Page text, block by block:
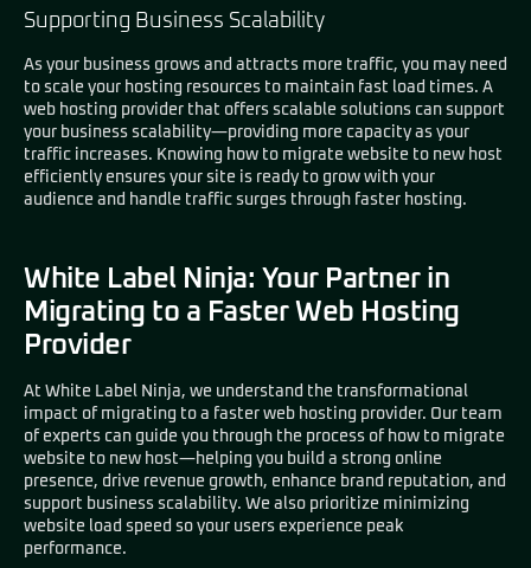
Supporting Business Scalability
As your business grows and attracts more traffic, you may need
to scale your hosting resources to maintain fast load times. A
web hosting provider that offers scalable solutions can support
your business scalability—providing more capacity as your
traffic increases. Knowing how to migrate website to new host
efficiently ensures your site is ready to grow with your
audience and handle traffic surges through faster hosting.
White Label Ninja: Your Partner in
Migrating to a Faster Web Hosting
Provider
At White Label Ninja, we understand the transformational
impact of migrating to a faster web hosting provider. Our team
of experts can guide you through the process of how to migrate
website to new host—helping you build a strong online
presence, drive revenue growth, enhance brand reputation, and
support business scalability. We also prioritize minimizing
website load speed so your users experience peak
performance.